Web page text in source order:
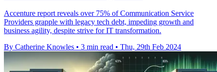
Accenture report reveals over 75% of Communication Service
Providers grapple with legacy tech debt, impeding growth and
business agility, despite strive for IT transformation.
By Catherine Knowles • 3 min read • Thu, 29th Feb 2024